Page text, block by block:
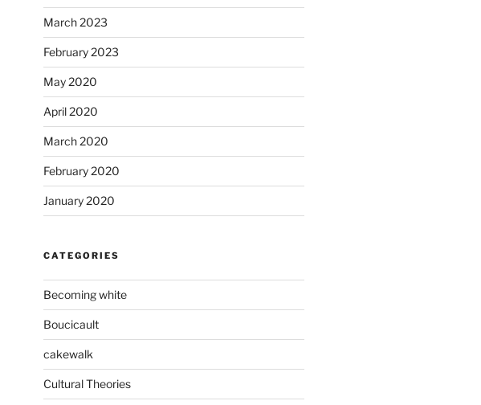
March 2023
February 2023
May 2020
April 2020
March 2020
February 2020
January 2020
CATEGORIES
Becoming white
Boucicault
cakewalk
Cultural Theories